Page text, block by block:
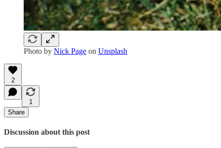
Photo by Nick Page on Unsplash
2
1
Share
Discussion about this post